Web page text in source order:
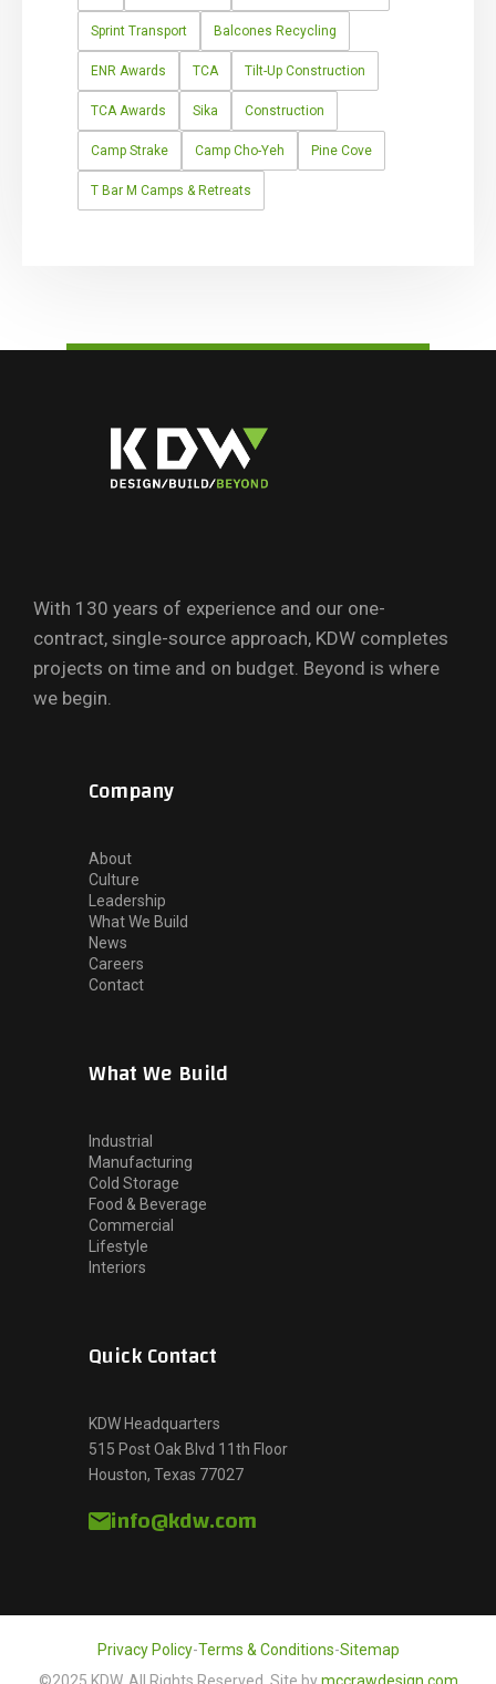
Sprint Transport Balcones Recycling
ENR Awards TCA Tilt-Up Construction
TCA Awards Sika Construction
Camp Strake Camp Cho-Yeh Pine Cove
T Bar M Camps & Retreats
With 130 years of experience and our one-
contract, single-source approach, KDW completes
projects on time and on budget. Beyond is where
we begin.
Company
About
Culture
Leadership
What We Build
News
Careers
Contact
What We Build
Industrial
Manufacturing
Cold Storage
Food & Beverage
Commercial
Lifestyle
Interiors
Quick Contact
KDW Headquarters
515 Post Oak Blvd 11th Floor
Houston, Texas 77027
info@kdw.com
Privacy Policy-Terms & Conditions-Sitemap